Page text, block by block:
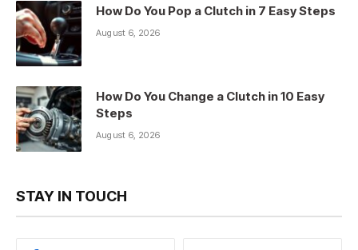
How Do You Pop a Clutch in 7 Easy Steps
August 6, 2026
How Do You Change a Clutch in 10 Easy
Steps
August 6, 2026
STAY IN TOUCH